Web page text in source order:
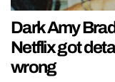
Dark Amy
Netflix got
wrong